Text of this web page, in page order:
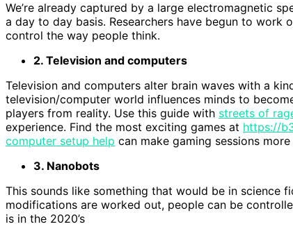
We’re already captured by a large electromagnetic
a day to day basis. Researchers have begun to work
control the way people think.
2. Television and computers
Television and computers alter brain waves with a
television/computer world influences minds to
players from reality. Use this guide with streets of
experience. Find the most exciting games at https://
computer setup help can make gaming sessions
3. Nanobots
This sounds like something that would be in science
modifications are worked out, people can be
is in the 2020’s